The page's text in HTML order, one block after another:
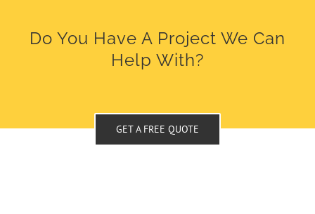
Do You Have A Project We Can
Help With?
GET A FREE QUOTE